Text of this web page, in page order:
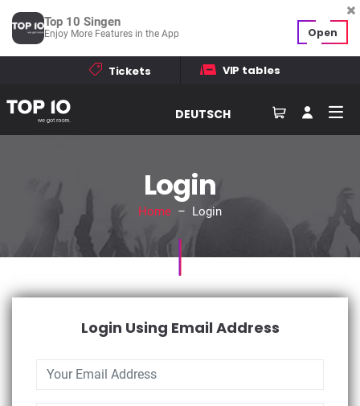
Tickets VIP tables
DEUTSCH
Login
Home – Login
Login Using Email Address
Top 10 Singen
Enjoy More Features in the App Open